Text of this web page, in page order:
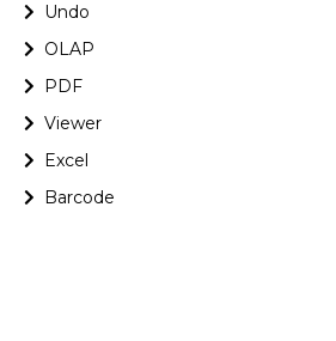
Undo
OLAP
PDF
Viewer
Excel
Barcode